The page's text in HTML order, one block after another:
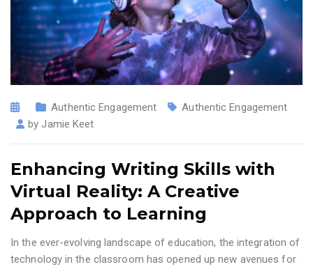
Authentic Engagement
Authentic Engagement
byJamie Keet
Enhancing Writing Skills with
Virtual Reality: A Creative
Approach to Learning
In the ever-evolving landscape of education, the integration of
technology in the classroom has opened up new avenues for